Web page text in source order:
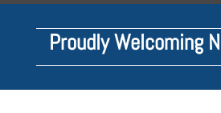
Proudly Welcoming